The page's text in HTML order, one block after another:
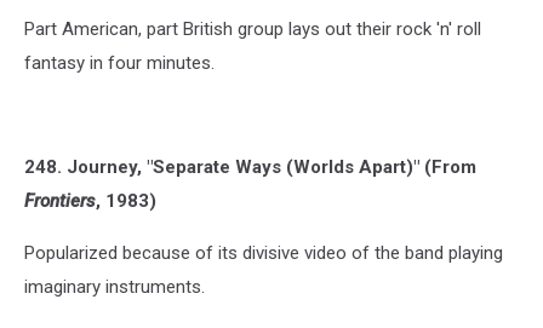
Part American, part British group lays out their rock 'n' roll
fantasy in four minutes.
248. Journey, "Separate Ways (Worlds Apart)" (From
Frontiers, 1983)
Popularized because of its divisive video of the band playing
imaginary instruments.